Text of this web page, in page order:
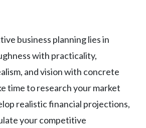
business planning lies in
with practicality,
and vision with concrete
time to research your market
realistic financial projections,
your competitive